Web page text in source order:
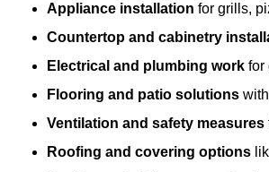
Appliance installation for grills,
Countertop and cabinetry
Electrical and plumbing work for
Flooring and patio solutions
Ventilation and safety measures
Roofing and covering options